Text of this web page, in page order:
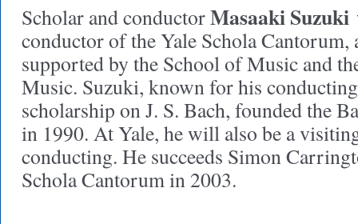
Scholar and conductorMasaaki Suzuki
conductor of the Yale Schola Cantorum,
supported by the School of Music and
Music. Suzuki, known for his
scholarship on J. S. Bach, founded the
in 1990. At Yale, he will also be a
conducting. He succeeds Simon
Schola Cantorum in 2003.